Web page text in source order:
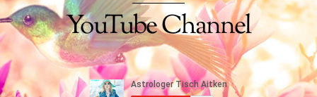
YouTube Channel